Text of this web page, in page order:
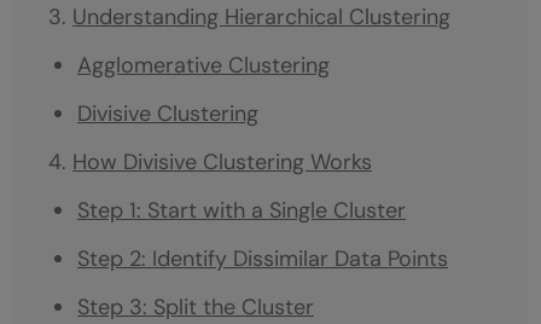
Understanding Hierarchical Clustering
Agglomerative Clustering
Divisive Clustering
How Divisive Clustering Works
Step 1: Start with a Single Cluster
Step 2: Identify Dissimilar Data Points
Step 3: Split the Cluster